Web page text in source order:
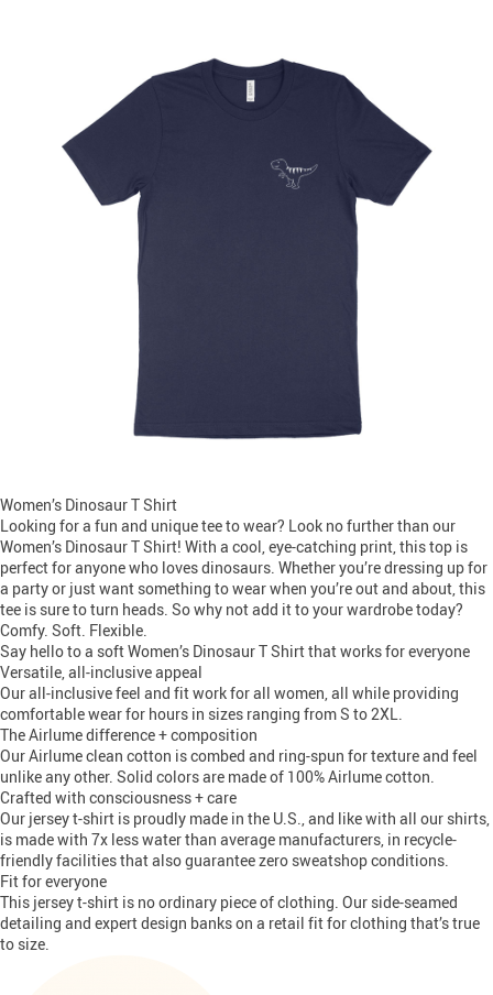
Women’s Dinosaur T Shirt
Looking for a fun and unique tee to wear? Look no further than our
Women’s Dinosaur T Shirt! With a cool, eye-catching print, this top is
perfect for anyone who loves dinosaurs. Whether you’re dressing up for
a party or just want something to wear when you’re out and about, this
tee is sure to turn heads. So why not add it to your wardrobe today?
Comfy. Soft. Flexible.
Say hello to a soft Women’s Dinosaur T Shirt that works for everyone
Versatile, all-inclusive appeal
Our all-inclusive feel and fit work for all women, all while providing
comfortable wear for hours in sizes ranging from S to 2XL.
The Airlume difference + composition
Our Airlume clean cotton is combed and ring-spun for texture and feel
unlike any other. Solid colors are made of 100% Airlume cotton.
Crafted with consciousness + care
Our jersey t-shirt is proudly made in the U.S., and like with all our shirts,
is made with 7x less water than average manufacturers, in recycle-
friendly facilities that also guarantee zero sweatshop conditions.
Fit for everyone
This jersey t-shirt is no ordinary piece of clothing. Our side-seamed
detailing and expert design banks on a retail fit for clothing that’s true
to size.